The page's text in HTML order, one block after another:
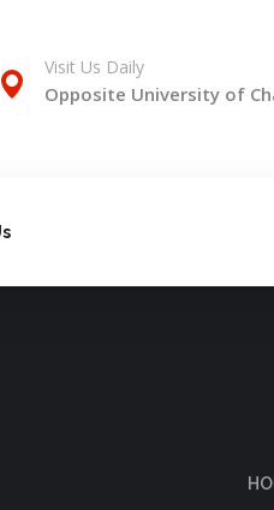
Visit Us Daily
Opposite University of